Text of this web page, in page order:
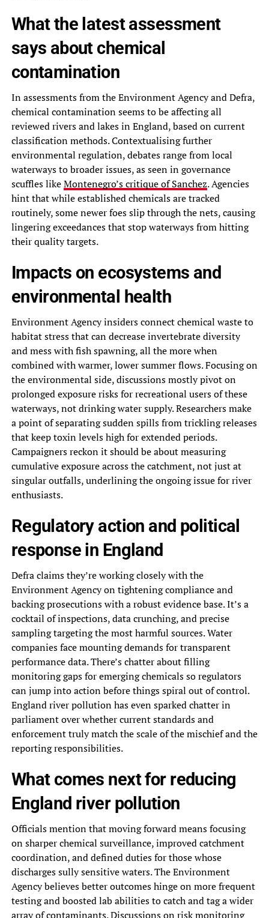
What the latest assessment
says about chemical
contamination
In assessments from the Environment Agency and Defra,
chemical contamination seems to be affecting all
reviewed rivers and lakes in England, based on current
classification methods. Contextualising further
environmental regulation, debates range from local
waterways to broader issues, as seen in governance
scuffles likeMontenegro’s critique of Sanchez. Agencies
hint that while established chemicals are tracked
routinely, some newer foes slip through the nets, causing
lingering exceedances that stop waterways from hitting
their quality targets.
Impacts on ecosystems and
environmental health
Environment Agency insiders connect chemical waste to
habitat stress that can decrease invertebrate diversity
and mess with fish spawning, all the more when
combined with warmer, lower summer flows. Focusing on
the environmental side, discussions mostly pivot on
prolonged exposure risks for recreational users of these
waterways, not drinking water supply. Researchers make
a point of separating sudden spills from trickling releases
that keep toxin levels high for extended periods.
Campaigners reckon it should be about measuring
cumulative exposure across the catchment, not just at
singular outfalls, underlining the ongoing issue for river
enthusiasts.
Regulatory action and political
response in England
Defra claims they’re working closely with the
Environment Agency on tightening compliance and
backing prosecutions with a robust evidence base. It’s a
cocktail of inspections, data crunching, and precise
sampling targeting the most harmful sources. Water
companies face mounting demands for transparent
performance data. There’s chatter about filling
monitoring gaps for emerging chemicals so regulators
can jump into action before things spiral out of control.
England river pollution has even sparked chatter in
parliament over whether current standards and
enforcement truly match the scale of the mischief and the
reporting responsibilities.
What comes next for reducing
England river pollution
Officials mention that moving forward means focusing
on sharper chemical surveillance, improved catchment
coordination, and defined duties for those whose
discharges sully sensitive waters. The Environment
Agency believes better outcomes hinge on more frequent
testing and boosted lab abilities to catch and tag a wider
array of contaminants. Discussions on risk monitoring